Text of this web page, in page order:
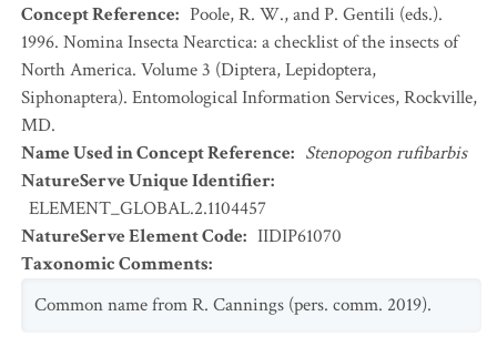
Concept Reference: Poole, R. W., and P. Gentili (eds.).
1996. Nomina Insecta Nearctica: a checklist of the insects of
North America. Volume 3 (Diptera, Lepidoptera,
Siphonaptera). Entomological Information Services, Rockville,
MD.
Name Used in Concept Reference: Stenopogon rufibarbis
NatureServe Unique Identifier:
ELEMENT_GLOBAL.2.1104457
NatureServe Element Code: IIDIP61070
Taxonomic Comments:
Common name from R. Cannings (pers. comm. 2019).